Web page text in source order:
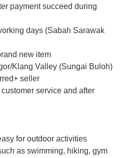
payment succeed during
days (Sabah Sarawak
new item
Klang Valley (Sungai Buloh)
seller
service and after
for outdoor activities
as swimming, hiking, gym